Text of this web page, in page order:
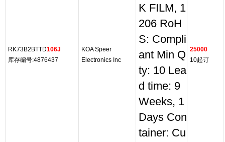
RK73B2BTTD106J
库存编号:4876437
KOA Speer
Electronics Inc
K FILM, 1
206 RoH
S: Compli
ant Min Q
ty: 10 Lea
d time: 9
Weeks, 1
Days Con
tainer: Cu
25000
10起订